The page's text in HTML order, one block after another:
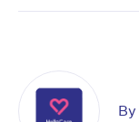
By